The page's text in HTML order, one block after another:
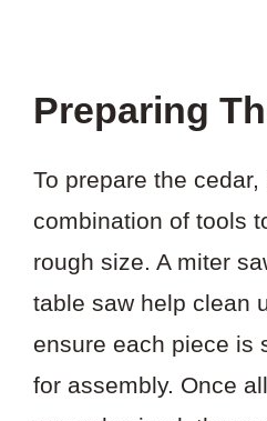
Preparing
To prepare the
combination of tools
rough size. A miter
table saw help clean
ensure each piece is
for assembly. Once